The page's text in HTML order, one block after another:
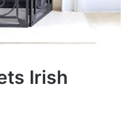
Irish